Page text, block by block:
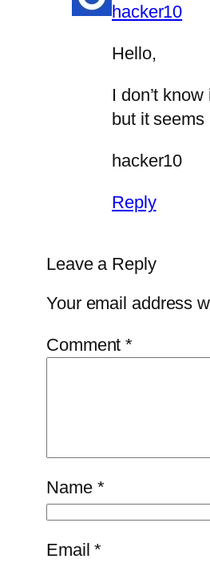
hacker10
Hello,
I don’t
but it
hacker10
Reply
Leave a Reply
Your email address
Comment*
Name *
Email*